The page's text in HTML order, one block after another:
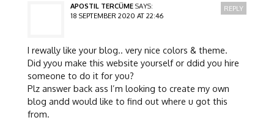
APOSTIL TERCÜME SAYS:
18 SEPTEMBER 2020 AT 22:46
I rewally like your blog.. very nice colors & theme.
Did yyou make this website yourself or ddid you hire
someone to do it for you?
Plz answer back ass I’m looking to create my own
blog andd would like to find out where u got this
from.
REPLY